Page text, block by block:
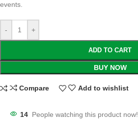
events.
- +
ADD TO CART
BUY NOW
Compare Add to wishlist
14 People watching this product now!